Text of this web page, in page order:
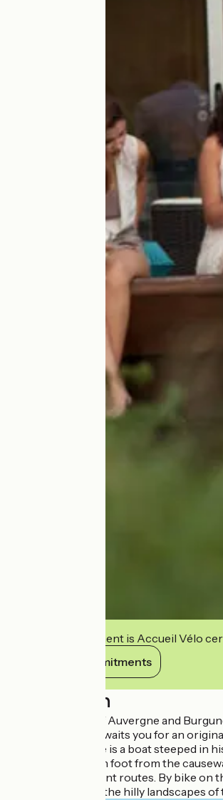
This establishment is Accueil Vélo
View its commitments
Description
On the borders of Auvergne and
protection area, awaits you for an
the Toue Cabanée is a boat steeped
can be reached on foot from the
network of itinerant routes. By bike on
take you through the hilly landscapes